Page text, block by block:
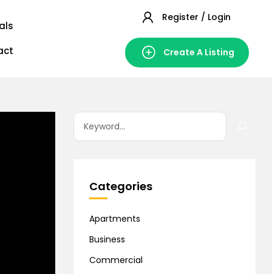
Register / Login
Create A Listing
Categories
Apartments
Business
Commercial